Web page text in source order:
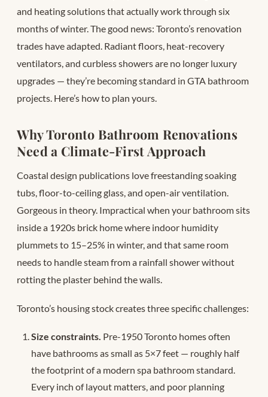
and heating solutions that actually work through six
months of winter. The good news: Toronto’s renovation
trades have adapted. Radiant floors, heat-recovery
ventilators, and curbless showers are no longer luxury
upgrades — they’re becoming standard in GTA bathroom
projects. Here’s how to plan yours.
Why Toronto Bathroom Renovations
Need a Climate-First Approach
Coastal design publications love freestanding soaking
tubs, floor-to-ceiling glass, and open-air ventilation.
Gorgeous in theory. Impractical when your bathroom sits
inside a 1920s brick home where indoor humidity
plummets to 15–25% in winter, and that same room
needs to handle steam from a rainfall shower without
rotting the plaster behind the walls.
Toronto’s housing stock creates three specific challenges:
Size constraints. Pre-1950 Toronto homes often
have bathrooms as small as 5×7 feet — roughly half
the footprint of a modern spa bathroom standard.
Every inch of layout matters, and poor planning